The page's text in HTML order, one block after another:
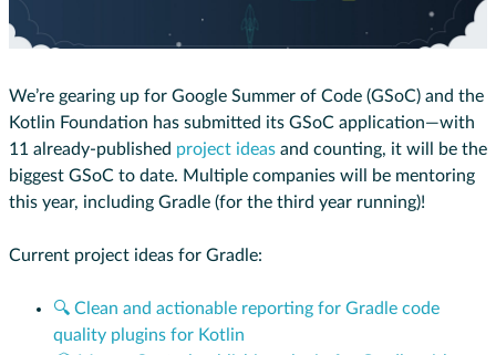
We’re gearing up for Google Summer of Code (GSoC) and the
Kotlin Foundation has submitted its GSoC application—with
11 already-published project ideas and counting, it will be the
biggest GSoC to date. Multiple companies will be mentoring
this year, including Gradle (for the third year running)!
Current project ideas for Gradle:
🔍 Clean and actionable reporting for Gradle code
quality plugins for Kotlin